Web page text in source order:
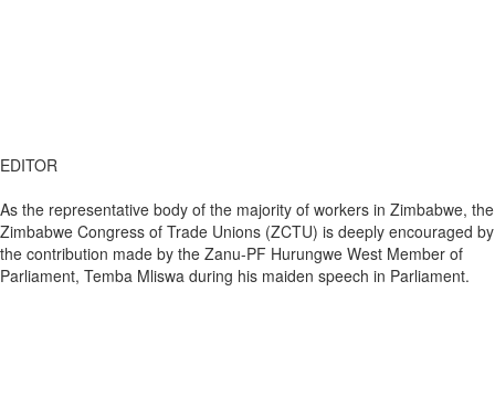
EDITOR
As the representative body of the majority of workers in Zimbabwe, the
Zimbabwe Congress of Trade Unions (ZCTU) is deeply encouraged by
the contribution made by the Zanu-PF Hurungwe West Member of
Parliament, Temba Mliswa during his maiden speech in Parliament.